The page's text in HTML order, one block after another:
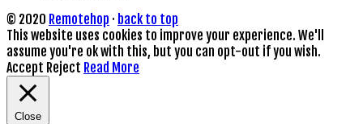
© 2020 Remotehop · back to top
This website uses cookies to improve your experience. We'll
assume you're ok with this, but you can opt-out if you wish.
Accept Reject Read More
Close